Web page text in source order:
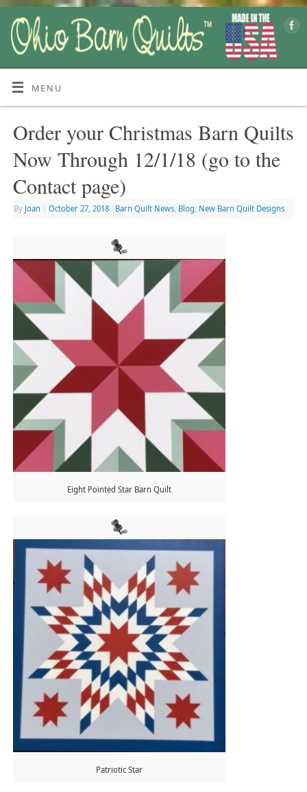
MENU
Order your Christmas Barn Quilts
Now Through 12/1/18 (go to the
Contact page)
By Joan October 27, 2018 Barn Quilt News, Blog New Barn Quilt Designs
Eight Pointed Star Barn Quilt
Patriotic Star